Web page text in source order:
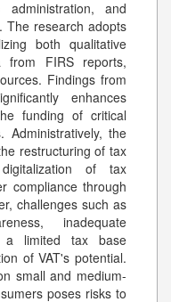
and
The research adopts
both qualitative
from FIRS reports,
Findings from
enhances
funding of critical
Administratively, the
restructuring of tax
of tax
compliance through
challenges such as
inadequate
a limited tax base
of VAT's potential.
small and medium-
poses risks to